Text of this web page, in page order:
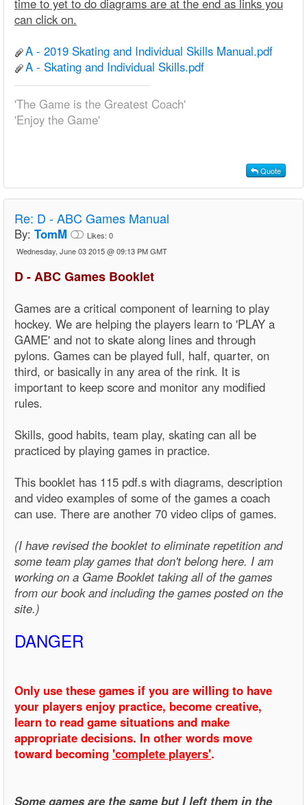
time to yet to do diagrams are at the end as links you
can click on.
A - 2019 Skating and Individual Skills Manual.pdf
A - Skating and Individual Skills.pdf
'The Game is the Greatest Coach'
'Enjoy the Game'
Quote
Re: D - ABC Games Manual
By: TomM Likes: 0
Wednesday, June 03 2015 @ 09:13 PM GMT
D - ABC Games Booklet
Games are a critical component of learning to play
hockey. We are helping the players learn to 'PLAY a
GAME' and not to skate along lines and through
pylons. Games can be played full, half, quarter, on
third, or basically in any area of the rink. It is
important to keep score and monitor any modified
rules.
Skills, good habits, team play, skating can all be
practiced by playing games in practice.
This booklet has 115 pdf.s with diagrams, description
and video examples of some of the games a coach
can use. There are another 70 video clips of games.
(I have revised the booklet to eliminate repetition and
some team play games that don't belong here. I am
working on a Game Booklet taking all of the games
from our book and including the games posted on the
site.)
DANGER
Only use these games if you are willing to have
your players enjoy practice, become creative,
learn to read game situations and make
appropriate decisions. In other words move
toward becoming 'complete players'.
Some games are the same but I left them in the